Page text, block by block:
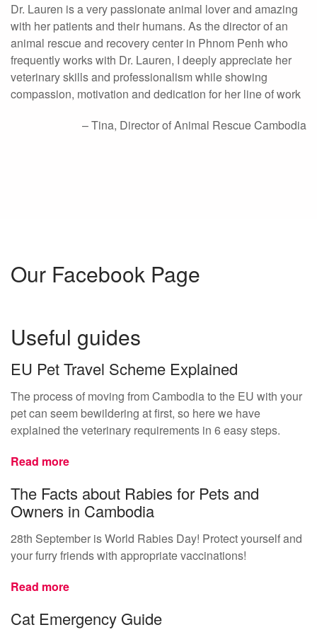
Dr. Lauren is a very passionate animal lover and amazing
with her patients and their humans. As the director of an
animal rescue and recovery center in Phnom Penh who
frequently works with Dr. Lauren, I deeply appreciate her
veterinary skills and professionalism while showing
compassion, motivation and dedication for her line of work
Tina Director of Animal Rescue Cambodia
Our Facebook Page
Useful guides
EU Pet Travel Scheme Explained
The process of moving from Cambodia to the EU with your
pet can seem bewildering at first, so here we have
explained the veterinary requirements in 6 easy steps.
Read more
The Facts about Rabies for Pets and
Owners in Cambodia
28th September is World Rabies Day! Protect yourself and
your furry friends with appropriate vaccinations!
Read more
Cat Emergency Guide